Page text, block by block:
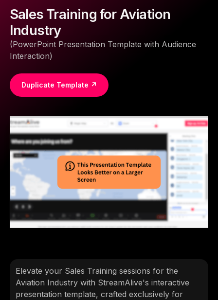
Sales Training for Aviation
Industry
(PowerPoint Presentation Template with Audience
Interaction)
Duplicate Template ↗
Elevate your Sales Training sessions for the
Aviation Industry with StreamAlive's interactive
presentation template, crafted exclusively for